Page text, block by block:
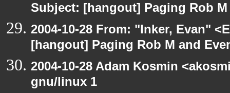
Subject: [hangout] Paging Rob
2004-10-28 From: "Inker, Evan"
[hangout] Paging Rob M and
2004-10-28 Adam Kosmin
gnu/linux 1